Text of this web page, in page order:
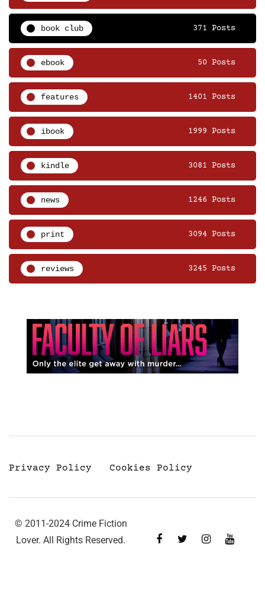
book club 371 Posts
ebook 50 Posts
features 1401 Posts
ibook 1999 Posts
kindle 3081 Posts
news 1246 Posts
print 3094 Posts
reviews 3245 Posts
Privacy Policy Cookies Policy
© 2011-2024 Crime Fiction
Lover. All Rights Reserved.